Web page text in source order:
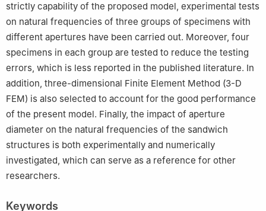
strictly capability of the proposed model, experimental tests
on natural frequencies of three groups of specimens with
different apertures have been carried out. Moreover, four
specimens in each group are tested to reduce the testing
errors, which is less reported in the published literature. In
addition, three-dimensional Finite Element Method (3-D
FEM) is also selected to account for the good performance
of the present model. Finally, the impact of aperture
diameter on the natural frequencies of the sandwich
structures is both experimentally and numerically
investigated, which can serve as a reference for other
researchers.
Keywords